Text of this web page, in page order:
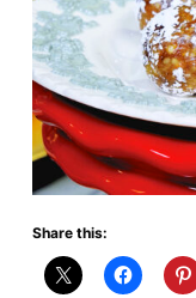
Share this: